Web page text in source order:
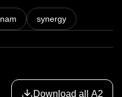
nam synergy
Download all A2